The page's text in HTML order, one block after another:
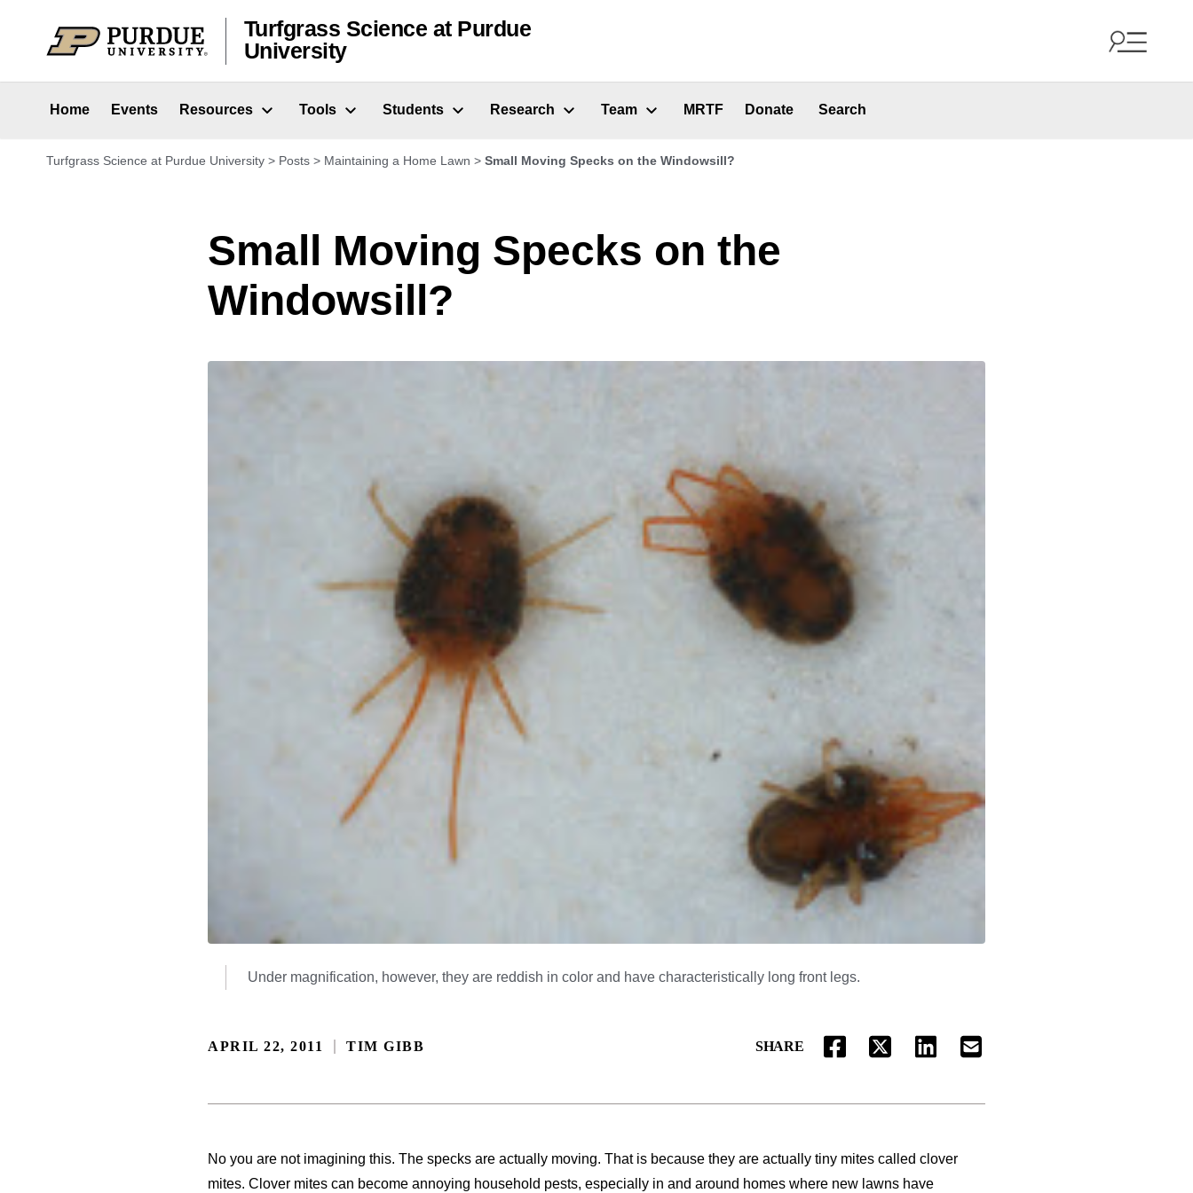
Turfgrass Science at Purdue
University
Home Events Resources Tools Students Research Team MRTF Donate Search
Turfgrass Science at Purdue University > Posts > Maintaining a Home Lawn > Small Moving Specks on the Windowsill?
Small Moving Specks on the
Windowsill?
Under magnification, however, they are reddish in color and have characteristically long front legs.
APRIL 22, 2011 TIM GIBB SHARE
FACEBOOKTWITTERLINKEDINEMAIL
No you are not imagining this. The specks are actually moving. That is because they are actually tiny mites called clover
mites. Clover mites can become annoying household pests, especially in and around homes where new lawns have